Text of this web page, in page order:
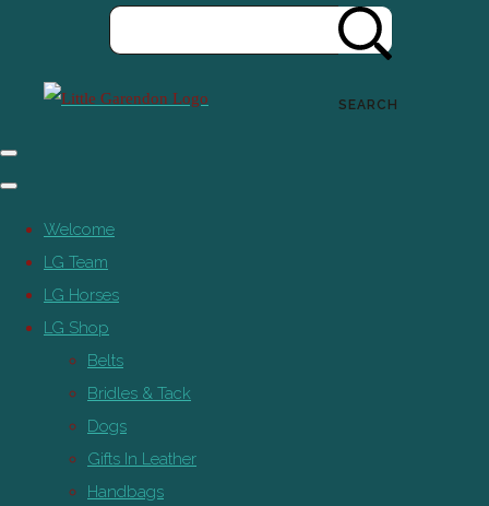
SEARCH
Welcome
LG Team
LG Horses
LG Shop
Belts
Bridles & Tack
Dogs
Gifts In Leather
Handbags